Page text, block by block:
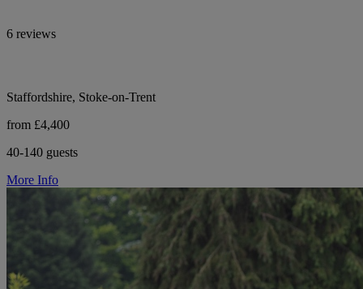
6 reviews
Staffordshire, Stoke-on-Trent
from £4,400
40-140 guests
More Info